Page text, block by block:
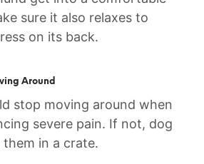
sure it also relaxes to
on its back.
Around
stop moving around when
severe pain. If not, dog
in a crate.